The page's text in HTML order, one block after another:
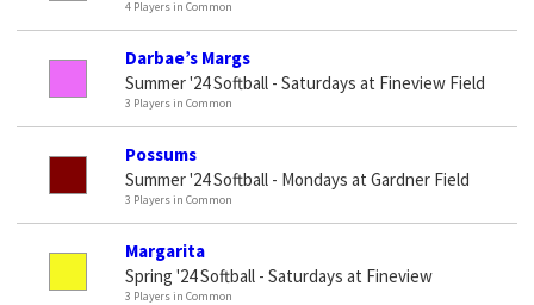
4 Players in Common
Darbae’s Margs
Summer '24 Softball - Saturdays at Fineview Field
3 Players in Common
Possums
Summer '24 Softball - Mondays at Gardner Field
3 Players in Common
Margarita
Spring '24 Softball - Saturdays at Fineview
3 Players in Common